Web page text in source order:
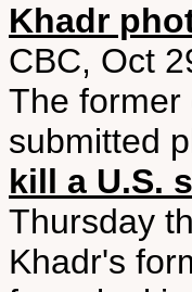
Khadr
CBC, Oct
The former
submitted
kill a U.S.
Thursday
Khadr's